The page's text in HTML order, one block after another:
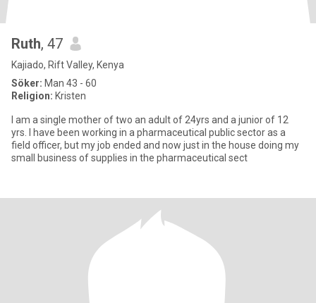
Ruth, 47
Kajiado, Rift Valley, Kenya
Söker: Man 43 - 60
Religion: Kristen
I am a single mother of two an adult of 24yrs and a junior of 12
yrs. I have been working in a pharmaceutical public sector as a
field officer, but my job ended and now just in the house doing my
small business of supplies in the pharmaceutical sect